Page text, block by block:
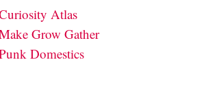
Atlas
Grow Gather
Domestics